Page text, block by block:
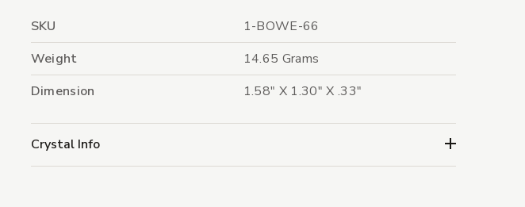
SKU
1-BOWE-66
Weight
14.65 Grams
Dimension
1.58" X 1.30" X .33"
Crystal Info